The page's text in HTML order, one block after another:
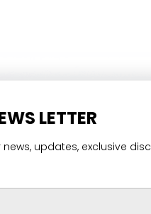
LETTER
updates, exclusive